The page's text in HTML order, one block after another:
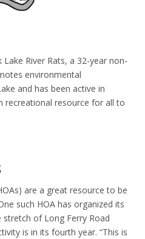
Lake River Rats, a 32-year non-
environmental
and has been active in
recreational resource for all to
are a great resource to be
such HOA has organized its
of Long Ferry Road
is in its fourth year. “This is